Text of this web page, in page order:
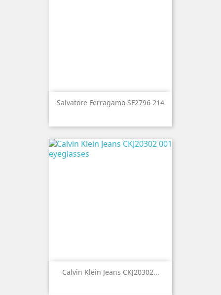
Salvatore Ferragamo SF2796 214
Calvin Klein Jeans CKJ20302...